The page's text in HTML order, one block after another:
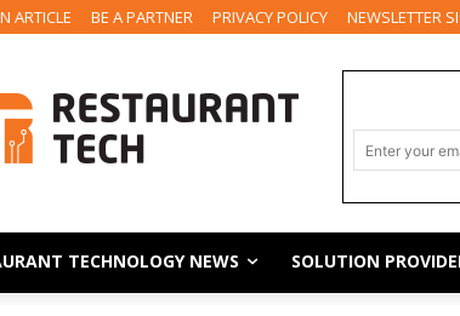
ARTICLE BE A PARTNER PRIVACY POLICY NEWSLETTER
TECHNOLOGY NEWS SOLUTION